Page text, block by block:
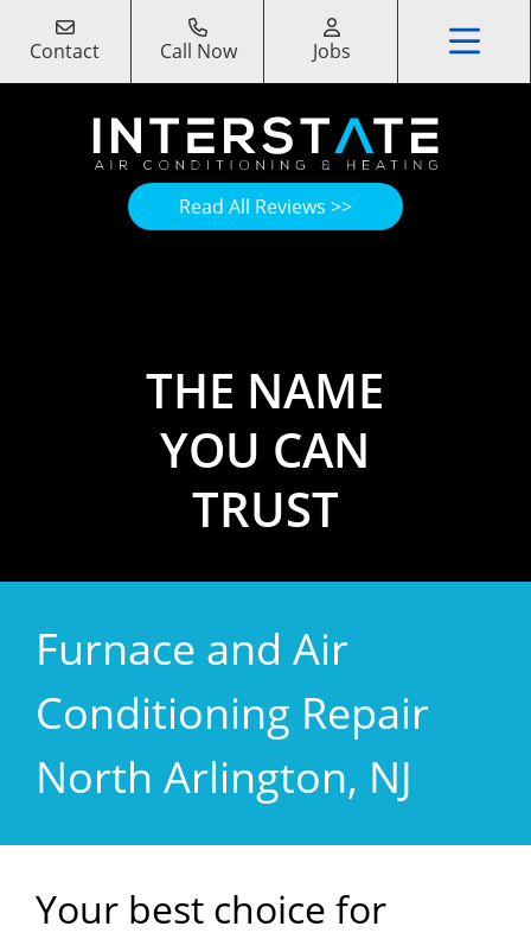
Contact Call Now Jobs
Read All Reviews >>
Furnace and Air
Conditioning Repair
North Arlington, NJ
Your best choice for